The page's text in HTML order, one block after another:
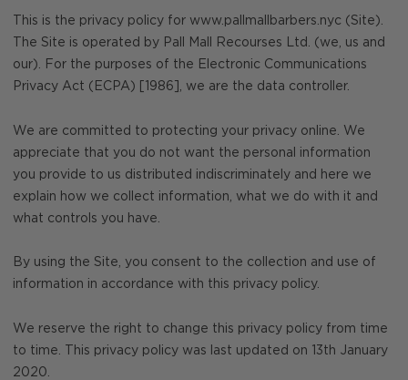
This is the privacy policy for www.pallmallbarbers.nyc (Site).
The Site is operated by Pall Mall Recourses Ltd. (we, us and
our). For the purposes of the Electronic Communications
Privacy Act (ECPA) [1986], we are the data controller.
We are committed to protecting your privacy online. We
appreciate that you do not want the personal information
you provide to us distributed indiscriminately and here we
explain how we collect information, what we do with it and
what controls you have.
By using the Site, you consent to the collection and use of
information in accordance with this privacy policy.
We reserve the right to change this privacy policy from time
to time. This privacy policy was last updated on 13th January
2020.